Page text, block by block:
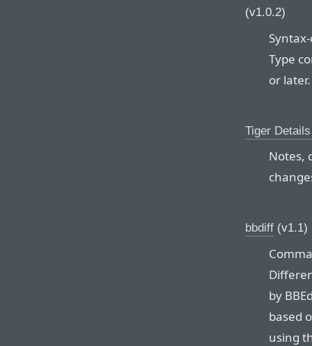
(v1.0.2)
Type
or later.
Tiger
Notes,
bbdiff (v1.1)
by
based
using